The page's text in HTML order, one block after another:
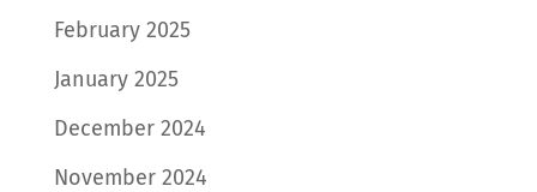
February 2025
January 2025
December 2024
November 2024